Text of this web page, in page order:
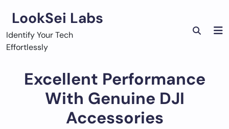
content
LookSei Labs
Identify Your Tech
Effortlessly
Excellent Performance
With Genuine DJI
Accessories